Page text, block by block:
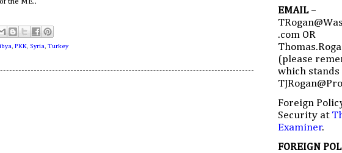
, PKK, Syria, Turkey
EMAIL –
.com OR
(please
which
Foreign
Security at
Examiner.
FOREIGN